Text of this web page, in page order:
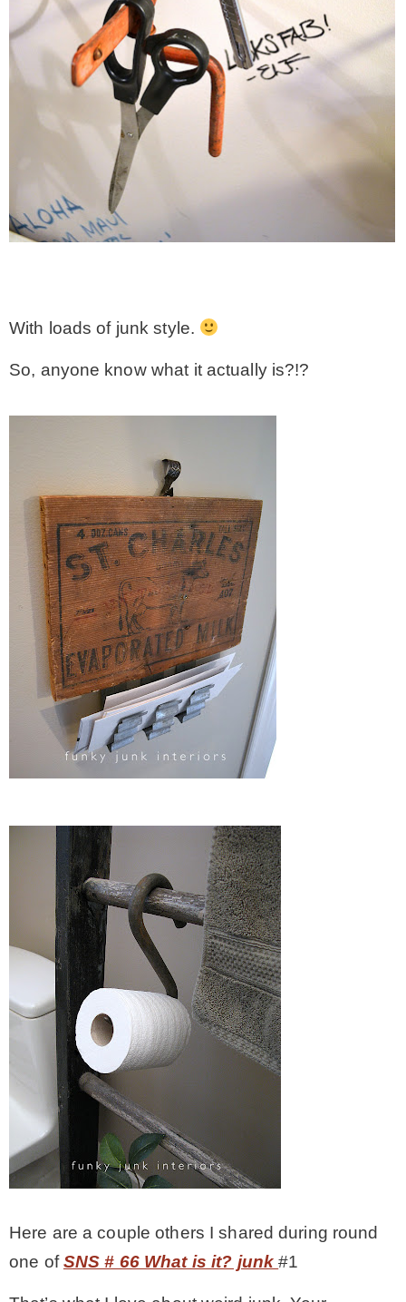
With loads of junk style.
So, anyone know what it actually is?!?
Here are a couple others I shared during round
one of SNS # 66 What is it? junk#1